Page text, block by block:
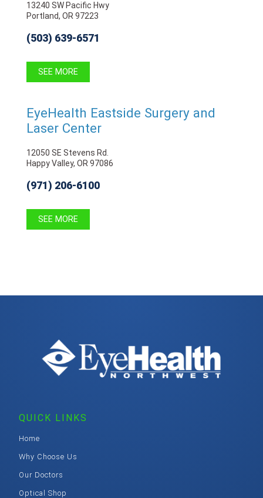
13240 SW Pacific Hwy
Portland, OR 97223
(503) 639-6571
SEE MORE
EyeHealth Eastside Surgery and
Laser Center
12050 SE Stevens Rd.
Happy Valley, OR 97086
(971) 206-6100
SEE MORE
QUICK LINKS
Home
Why Choose Us
Our Doctors
Optical Shop